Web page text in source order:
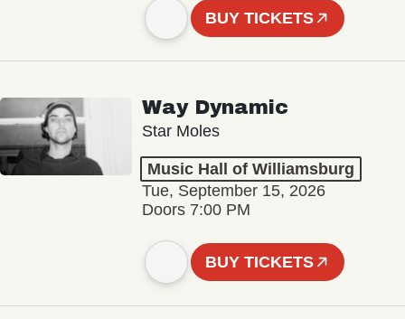
BUY TICKETS
Way Dynamic
Star Moles
Music Hall of Williamsburg
Tue, September 15, 2026
Doors 7:00 PM
BUY TICKETS